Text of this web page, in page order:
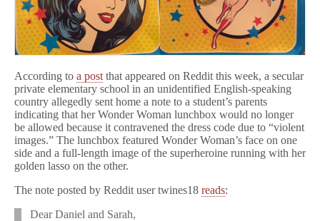
According to a post that appeared on Reddit this week, a secular
private elementary school in an unidentified English-speaking
country allegedly sent home a note to a student’s parents
indicating that her Wonder Woman lunchbox would no longer
be allowed because it contravened the dress code due to “violent
images.” The lunchbox featured Wonder Woman’s face on one
side and a full-length image of the superheroine running with her
golden lasso on the other.
The note posted by Reddit user twines18 reads:
Dear Daniel and Sarah,